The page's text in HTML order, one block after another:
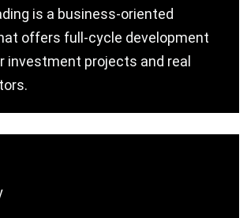
is a business-oriented
offers full-cycle development
investment projects and real